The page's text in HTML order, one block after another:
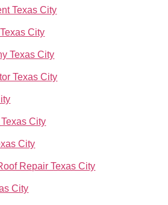
Texas City
City
Texas City
Texas City
City
City
Repair Texas City
City